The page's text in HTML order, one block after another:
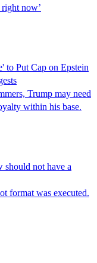
now’
Put Cap on Epstein
Trump may need
within his base.
should not have a
format was executed.